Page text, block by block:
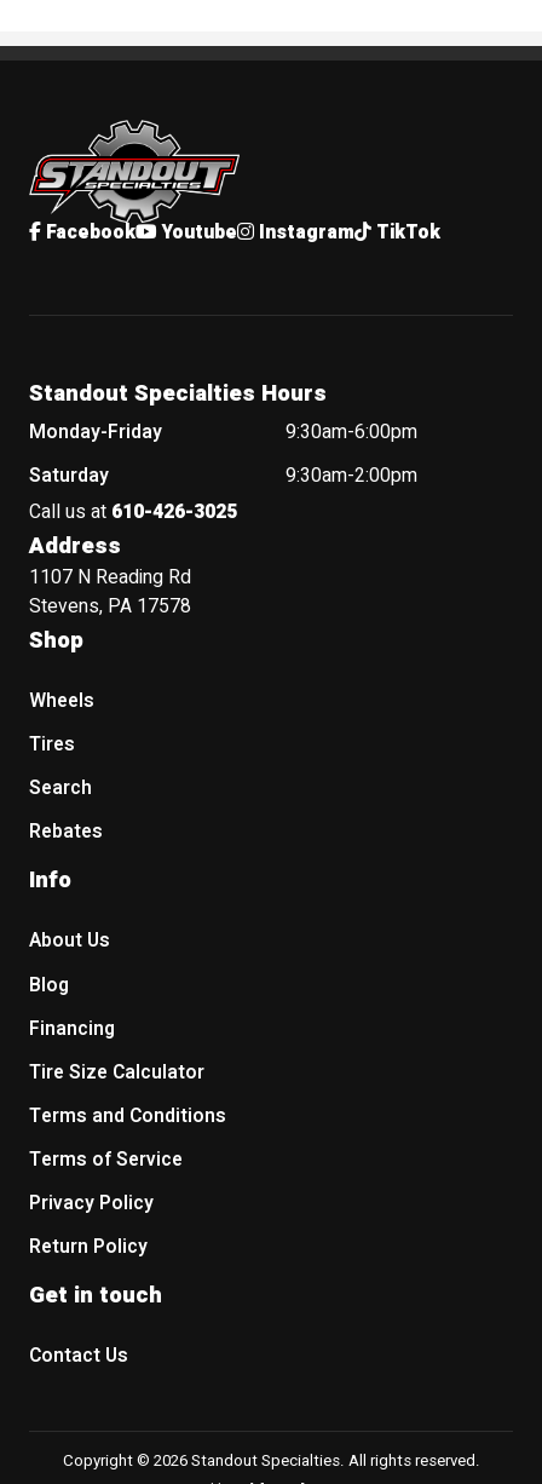
Standout Specialties
Facebook Youtube Instagram TikTok
Standout Specialties Hours
Monday-Friday
9:30am-6:00pm
Saturday
9:30am-2:00pm
Call us at 610-426-3025
Address
1107 N Reading Rd
Stevens, PA 17578
Shop
Wheels
Tires
Search
Rebates
Info
About Us
Blog
Financing
Tire Size Calculator
Terms and Conditions
Terms of Service
Privacy Policy
Return Policy
Get in touch
Contact Us
Copyright © 2026 Standout Specialties. All rights reserved.